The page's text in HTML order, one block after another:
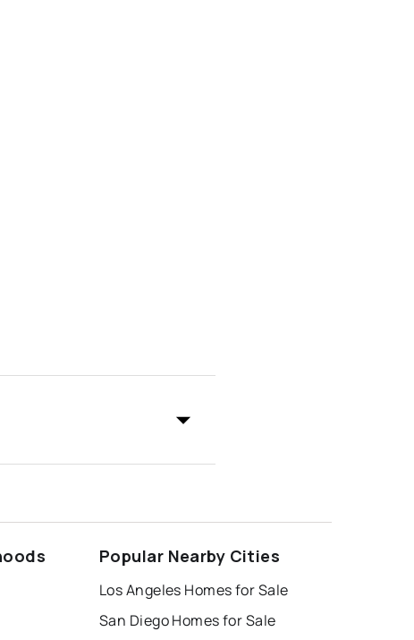
Popular Nearby Cities
Los Angeles Homes for Sale
San Diego Homes for Sale